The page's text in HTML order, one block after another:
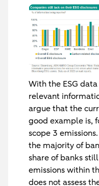
With the ESG
relevant
argue that the
good example is,
scope 3
the majority of
share of banks
emissions within
does not assess